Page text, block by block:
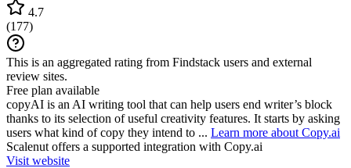
4.7
(177)
This is an aggregated rating from Findstack users and external
review sites.
Free plan available
copyAI is an AI writing tool that can help users end writer’s block
thanks to its selection of useful creativity features. It starts by asking
users what kind of copy they intend to ... Learn more about Copy.ai
Scalenut offers a supported integration with Copy.ai
Visit website